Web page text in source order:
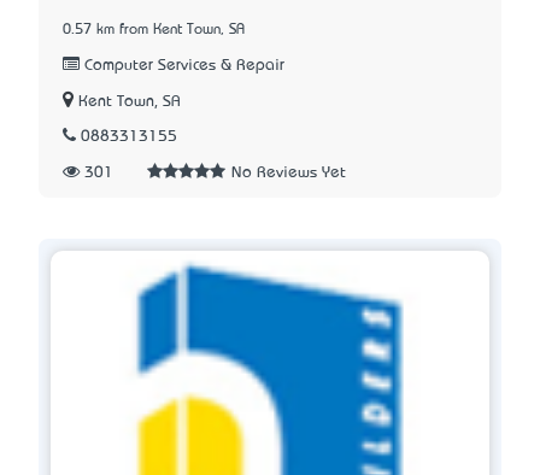
0.57 km from Kent Town, SA
Computer Services & Repair
Kent Town, SA
0883313155
301 No Reviews Yet